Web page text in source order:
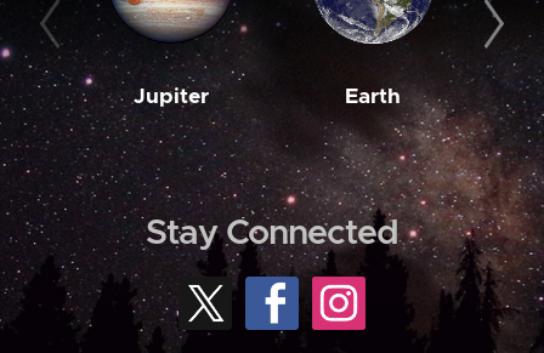
Jupiter Earth
Stay Connected